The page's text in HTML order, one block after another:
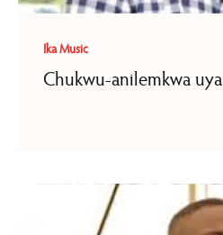
Ika Music
Chukwu-anilemkwa uya